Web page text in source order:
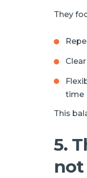
They
time
This
5.
not